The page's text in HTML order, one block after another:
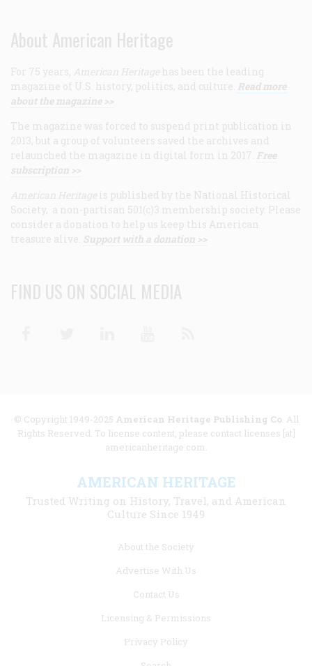
About American Heritage
For 75 years, American Heritage has been the leading
magazine of U.S. history, politics, and culture. Read more
about the magazine >>
The magazine was forced to suspend print publication in
2013, but a group of volunteers saved the archives and
relaunched the magazine in digital form in 2017. Free
subscription >>
American Heritage is published by the National Historical
Society, a non-partisan 501(c)3 membership society. Please
consider a donation to help us keep this American
treasure alive. Support with a donation >>
FIND US ON SOCIAL MEDIA
© Copyright 1949-2025 American Heritage Publishing Co. All
Rights Reserved. To license content, please contact licenses [at]
americanheritage.com.
AMERICAN HERITAGE
Trusted Writing on History, Travel, and American
Culture Since 1949
About the Society
Advertise With Us
Contact Us
Licensing & Permissions
Privacy Policy